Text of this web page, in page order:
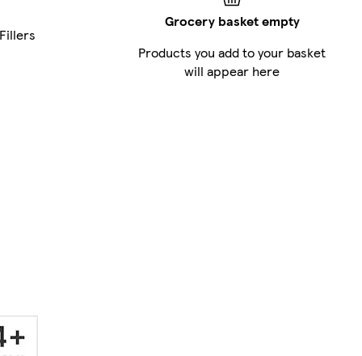
Grocery basket empty
Products you add to your basket
will appear here